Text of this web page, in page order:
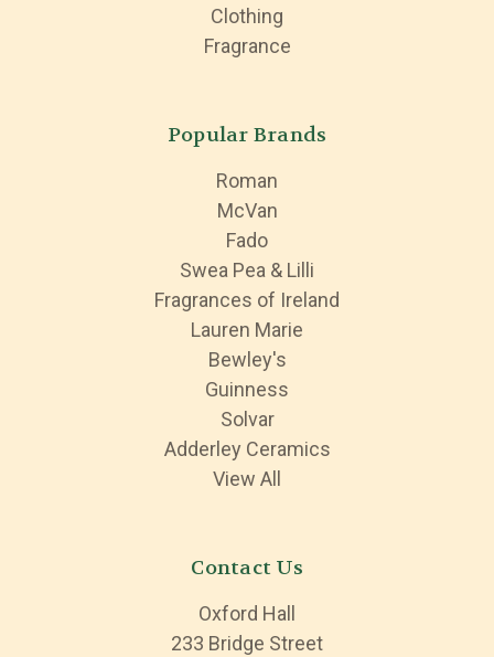
Clothing
Fragrance
Popular Brands
Roman
McVan
Fado
Swea Pea & Lilli
Fragrances of Ireland
Lauren Marie
Bewley's
Guinness
Solvar
Adderley Ceramics
View All
Contact Us
Oxford Hall
233 Bridge Street